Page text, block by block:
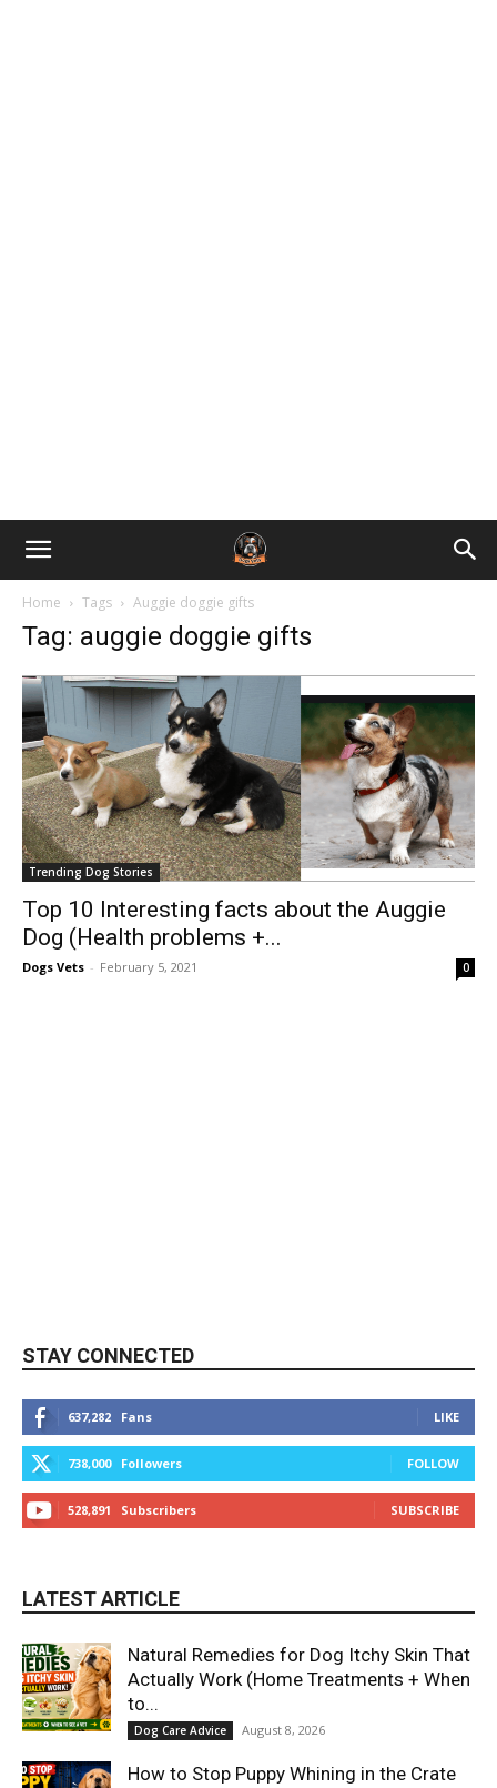
Home Tags Auggie doggie gifts
Tag: auggie doggie gifts
Trending Dog Stories
Top 10 Interesting facts about the Auggie
Dog (Health problems +...
Dogs Vets - February 5, 2021 0
STAY CONNECTED
637,282 Fans LIKE
738,000 Followers FOLLOW
528,891 Subscribers SUBSCRIBE
LATEST ARTICLE
Natural Remedies for Dog Itchy Skin That
Actually Work (Home Treatments + When
to...
Dog Care Advice August 8, 2026
How to Stop Puppy Whining in the Crate